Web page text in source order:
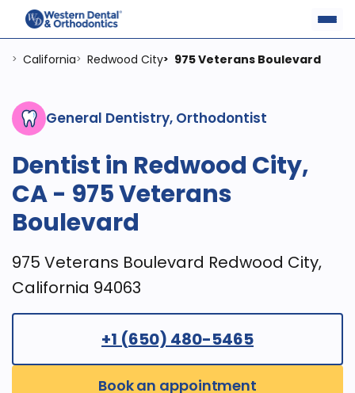
> California> Redwood City> 975 Veterans Boulevard
General Dentistry, Orthodontist
Dentist in Redwood City,
CA - 975 Veterans
Boulevard
975 Veterans Boulevard Redwood City,
California 94063
Book an appointment
+1 (650) 480-5465